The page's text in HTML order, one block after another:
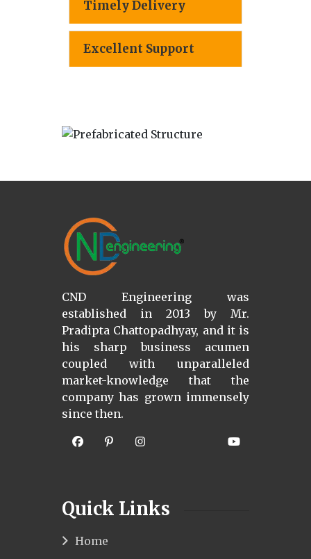
Timely Delivery
Excellent Support
CND Engineering was
established in 2013 by Mr.
Pradipta Chattopadhyay, and it is
his sharp business acumen
coupled with unparalleled
market-knowledge that the
company has grown immensely
since then.
Quick Links
Home